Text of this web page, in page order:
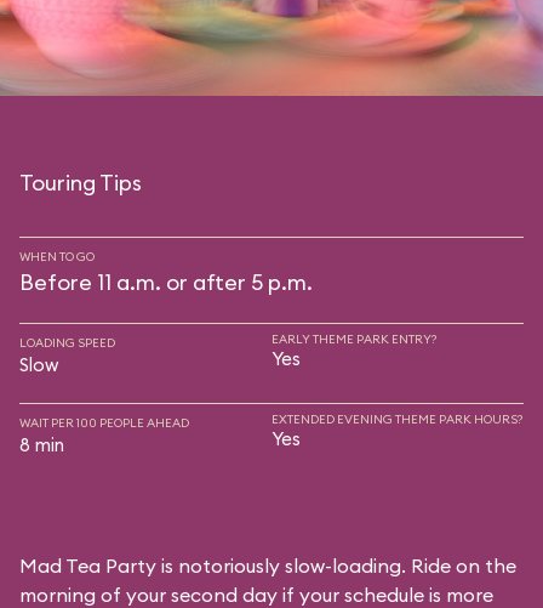
Touring Tips
WHEN TO GO
Before 11 a.m. or after 5 p.m.
LOADING SPEED
Slow
EARLY THEME PARK ENTRY?
Yes
WAIT PER 100 PEOPLE AHEAD
8 min
EXTENDED EVENING THEME PARK HOURS?
Yes
Mad Tea Party is notoriously slow-loading. Ride on the
morning of your second day if your schedule is more